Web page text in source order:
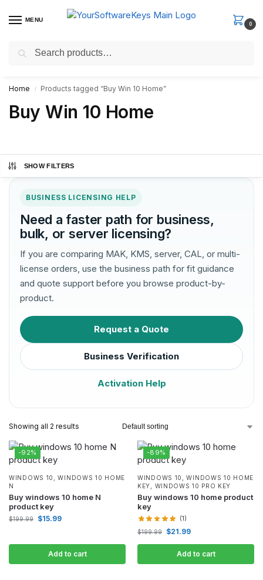
MENU
0
Fast Email Delivery. Receive your license key in the email within
Home / Products tagged “Buy Win 10 Home”
Buy Win 10 Home
SHOW FILTERS
BUSINESS LICENSING HELP
Need a faster path for business,
bulk, or server licensing?
If you are comparing MAK, KMS, server, CAL, or multi-
license orders, use the business path for fit guidance
and quote support before you browse product-by-
product.
Request a Quote
Business Verification
Activation Help
Showing all 2 results
-92%
WINDOWS 10 ,WINDOWS 10 HOME
N
Buy windows 10 home N
product key
$199.99 $15.99
Add to cart
-89%
WINDOWS 10 ,WINDOWS 10 HOME
KEY
WINDOWS 10 PRO KEY
Buy windows 10 home product
key
(1)
$199.99 $21.99
Add to cart